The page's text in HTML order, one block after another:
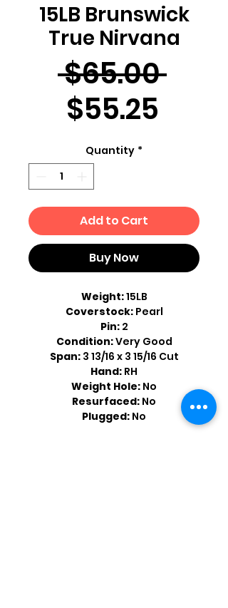
15LB Brunswick
True Nirvana
$65.00
$55.25
Quantity *
Add to Cart
Buy Now
Weight:15LB
Coverstock: Pearl
Pin: 2
Condition:Very Good
Span: 3 13/16 x 3 15/16 Cut
Hand: RH
Weight Hole: No
Resurfaced: No
Plugged: No